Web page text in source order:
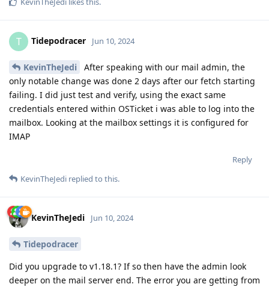
T Tidepodracer Jun 10, 2024
KevinTheJedi
After speaking with our mail admin, the
only notable change was done 2 days after our fetch starting
failing. I did just test and verify, using the exact same
credentials entered within OSTicket i was able to log into the
mailbox. Looking at the mailbox settings it is configured for
IMAP
Reply
KevinTheJedi replied to this.
KevinTheJedi Jun 10, 2024
Tidepodracer
Did you upgrade to v1.18.1? If so then have the admin look
deeper on the mail server end. The error you are getting from